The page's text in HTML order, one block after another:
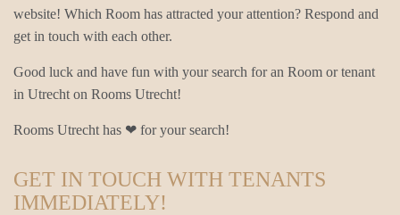
website! Which Room has attracted your attention? Respond and
get in touch with each other.
Good luck and have fun with your search for an Room or tenant
in Utrecht on Rooms Utrecht!
Rooms Utrecht has ❤ for your search!
GET IN TOUCH WITH TENANTS
IMMEDIATELY!